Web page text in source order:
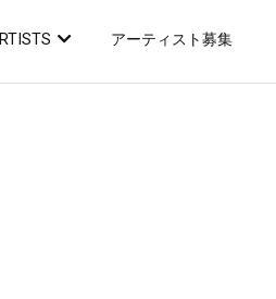
アーティスト募集